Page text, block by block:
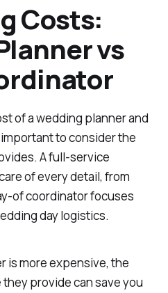
Costs:
vs
of a wedding planner and
to consider the
A full-service
of every detail, from
of coordinator focuses
day logistics.
is more expensive, the
provide can save you